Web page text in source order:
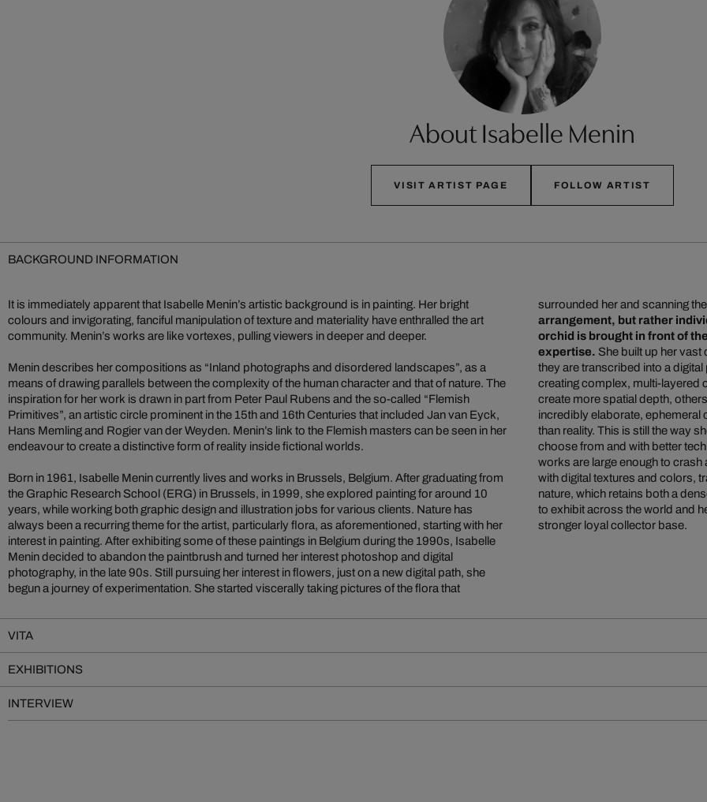
About Isabelle Menin
VISIT ARTIST PAGE FOLLOW ARTIST
BACKGROUND INFORMATION
It is immediately apparent that Isabelle Menin’s artistic background is in painting. Her bright
colours and invigorating, fanciful manipulation of texture and materiality have enthralled the art
community. Menin’s works are like vortexes, pulling viewers in deeper and deeper.
Menin describes her compositions as “Inland photographs and disordered landscapes”, as a
means of drawing parallels between the complexity of the human character and that of nature. The
inspiration for her work is drawn in part from Peter Paul Rubens and the so-called “Flemish
Primitives”, an artistic circle prominent in the 15th and 16th Centuries that included Jan van Eyck,
Hans Memling and Rogier van der Weyden. Menin’s link to the Flemish masters can be seen in her
endeavour to create a distinctive form of reality inside fictional worlds.
Born in 1961, Isabelle Menin currently lives and works in Brussels, Belgium. After graduating from
the Graphic Research School (ERG) in Brussels, in 1999, she explored painting for around 10
years, while working both graphic design and illustration jobs for various clients. Nature has
always been a recurring theme for the artist, particularly flora, as aforementioned, starting with her
interest in painting. After exhibiting some of these paintings in Belgium during the 1990s, Isabelle
Menin decided to abandon the paintbrush and turned her interest photoshop and digital
photography, in the late 90s. Still pursuing her interest in flowers, just on a new digital path, she
begun a journey of experimentation. She started viscerally taking pictures of the flora that
surrounded her and scanning
arrangement, but rather
orchid is brought in front of
expertise. She built up her
they are transcribed into a
creating complex, multi-layered
create more spatial depth,
incredibly elaborate, ephemeral
than reality. This is still the way
choose from and with better
works are large enough to
with digital textures and colors,
nature, which retains both a
to exhibit across the world and
stronger loyal collector base.
VITA
EXHIBITIONS
INTERVIEW